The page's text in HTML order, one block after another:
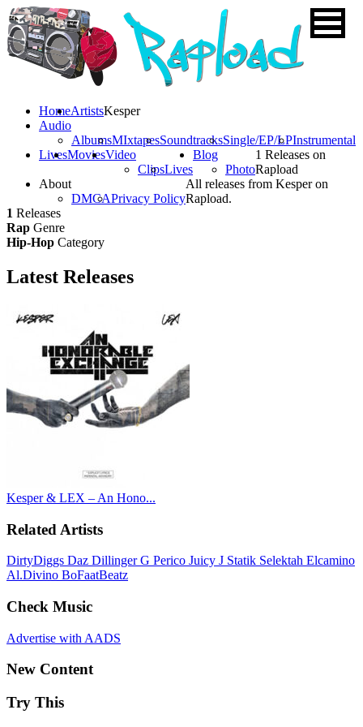
HomeArtists
Audio
AlbumsMIxtapesSoundtracksSingle/EP/LPInstrumental
LivesMoviesVideo
ClipsLives
Blog
Photo
About
DMCAPrivacy Policy
Kesper
1 Releases on
Rapload
All releases from Kesper on
Rapload.
1 Releases
Rap Genre
Hip-Hop Category
Latest Releases
Kesper & LEX – An Hono...
Related Artists
DirtyDiggs Daz DillingerG Perico Juicy J Statik Selektah Elcamino
Al.Divino BoFaatBeatz
Check Music
Advertise with AADS
New Content
Try This